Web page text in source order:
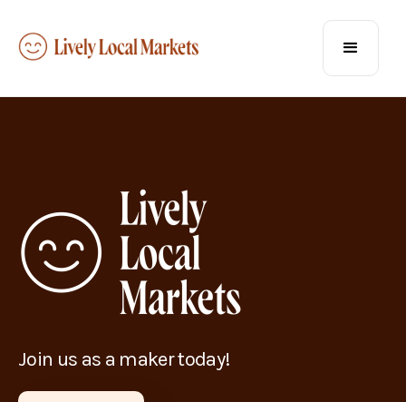
Join us as a maker today!